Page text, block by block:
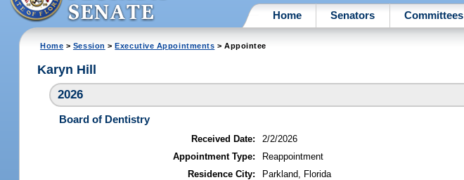
Home Senators Committees
Home > Session >Executive Appointments > Appointee
Karyn Hill
2026
Board of Dentistry
Received Date:
2/2/2026
Appointment Type:
Reappointment
Residence City:
Parkland, Florida